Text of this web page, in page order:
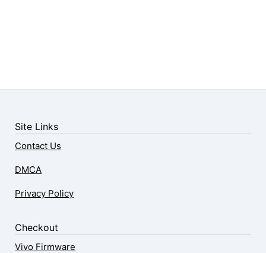
Site Links
Contact Us
DMCA
Privacy Policy
Checkout
Vivo Firmware